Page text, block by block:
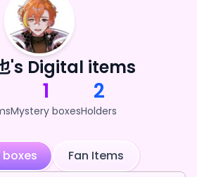
's Digital items
1
Mystery boxes
2
Holders
Fan Items